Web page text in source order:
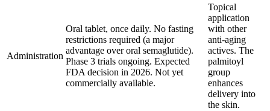
Administration
Oral tablet, once daily. No fasting
restrictions required (a major
advantage over oral semaglutide).
Phase 3 trials ongoing. Expected
FDA decision in 2026. Not yet
commercially available.
Topical
application
with other
anti-aging
actives. The
palmitoyl
group
enhances
delivery into
the skin.